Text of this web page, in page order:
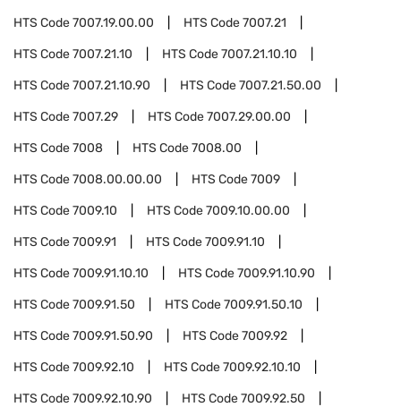
HTS Code7007.19.00.00 HTS Code7007.21
HTS Code7007.21.10 HTS Code7007.21.10.10
HTS Code7007.21.10.90 HTS Code7007.21.50.00
HTS Code7007.29 HTS Code7007.29.00.00
HTS Code7008 HTS Code7008.00
HTS Code7008.00.00.00 HTS Code7009
HTS Code7009.10 HTS Code7009.10.00.00
HTS Code7009.91 HTS Code7009.91.10
HTS Code7009.91.10.10 HTS Code7009.91.10.90
HTS Code7009.91.50 HTS Code7009.91.50.10
HTS Code7009.91.50.90 HTS Code7009.92
HTS Code7009.92.10 HTS Code7009.92.10.10
HTS Code7009.92.10.90 HTS Code7009.92.50